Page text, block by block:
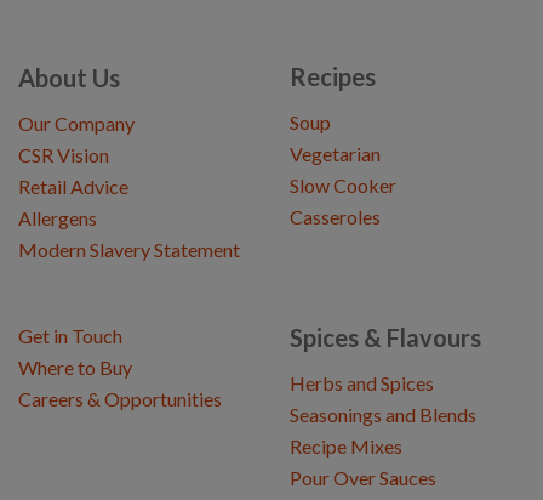
About Us
Our Company
CSR Vision
Retail Advice
Allergens
Modern Slavery Statement
Recipes
Soup
Vegetarian
Slow Cooker
Casseroles
Spices & Flavours
Herbs and Spices
Seasonings and Blends
Recipe Mixes
Pour Over Sauces
Get in Touch
Where to Buy
Careers & Opportunities